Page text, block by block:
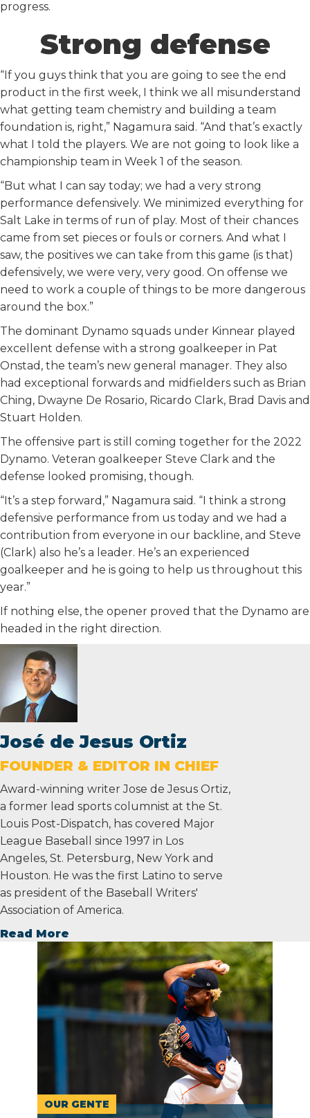
progress.
Strong defense
“If you guys think that you are going to see the end
product in the first week, I think we all misunderstand
what getting team chemistry and building a team
foundation is, right,” Nagamura said. “And that’s exactly
what I told the players. We are not going to look like a
championship team in Week 1 of the season.
“But what I can say today; we had a very strong
performance defensively. We minimized everything for
Salt Lake in terms of run of play. Most of their chances
came from set pieces or fouls or corners. And what I
saw, the positives we can take from this game (is that)
defensively, we were very, very good. On offense we
need to work a couple of things to be more dangerous
around the box.”
The dominant Dynamo squads under Kinnear played
excellent defense with a strong goalkeeper in Pat
Onstad, the team’s new general manager. They also
had exceptional forwards and midfielders such as Brian
Ching, Dwayne De Rosario, Ricardo Clark, Brad Davis and
Stuart Holden.
The offensive part is still coming together for the 2022
Dynamo. Veteran goalkeeper Steve Clark and the
defense looked promising, though.
“It’s a step forward,” Nagamura said. “I think a strong
defensive performance from us today and we had a
contribution from everyone in our backline, and Steve
(Clark) also he’s a leader. He’s an experienced
goalkeeper and he is going to help us throughout this
year.”
If nothing else, the opener proved that the Dynamo are
headed in the right direction.
José de Jesus Ortiz
FOUNDER & EDITOR IN CHIEF
Award-winning writer Jose de Jesus Ortiz,
a former lead sports columnist at the St.
Louis Post-Dispatch, has covered Major
League Baseball since 1997 in Los
Angeles, St. Petersburg, New York and
Houston. He was the first Latino to serve
as president of the Baseball Writers'
Association of America.
Read More
OUR GENTE